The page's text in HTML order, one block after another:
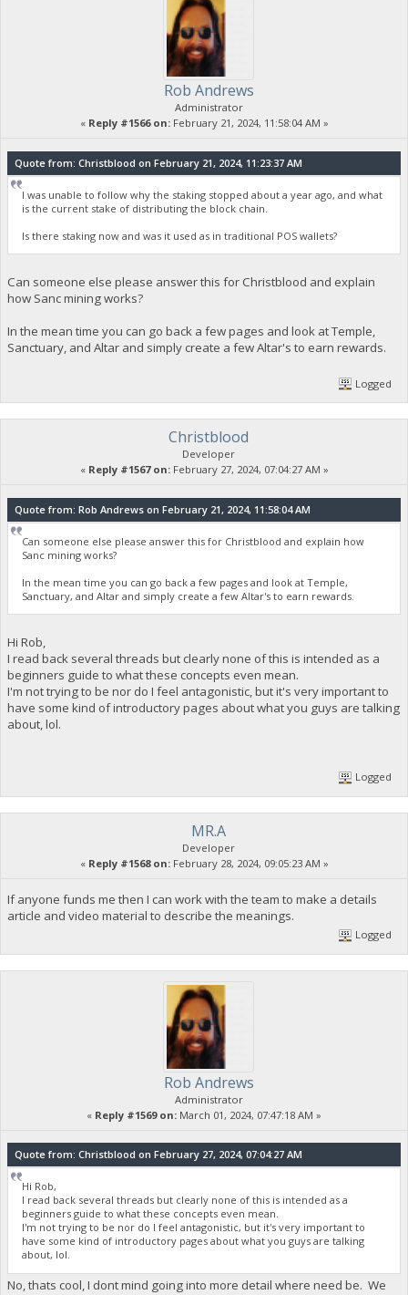
Rob Andrews
Administrator
« Reply #1566 on:February 21, 2024, 11:58:04 AM »
Quote from: Christblood on February 21, 2024, 11:23:37 AM
I was unable to follow why the staking stopped about a year ago, and what
is the current stake of distributing the block chain.
Is there staking now and was it used as in traditional POS wallets?
Can someone else please answer this for Christblood and explain
how Sanc mining works?
In the mean time you can go back a few pages and look at Temple,
Sanctuary, and Altar and simply create a few Altar's to earn rewards.
Logged
Christblood
Developer
« Reply #1567 on:February 27, 2024, 07:04:27 AM »
Quote from: Rob Andrews on February 21, 2024, 11:58:04 AM
Can someone else please answer this for Christblood and explain how
Sanc mining works?
In the mean time you can go back a few pages and look at Temple,
Sanctuary, and Altar and simply create a few Altar's to earn rewards.
Hi Rob,
I read back several threads but clearly none of this is intended as a
beginners guide to what these concepts even mean.
I'm not trying to be nor do I feel antagonistic, but it's very important to
have some kind of introductory pages about what you guys are talking
about, lol.
Logged
MR.A
Developer
« Reply #1568 on:February 28, 2024, 09:05:23 AM »
If anyone funds me then I can work with the team to make a details
article and video material to describe the meanings.
Logged
Rob Andrews
Administrator
« Reply #1569 on: March 01, 2024, 07:47:18 AM »
Quote from: Christblood on February 27, 2024, 07:04:27 AM
Hi Rob,
I read back several threads but clearly none of this is intended as a
beginners guide to what these concepts even mean.
I'm not trying to be nor do I feel antagonistic, but it's very important to
have some kind of introductory pages about what you guys are talking
about, lol.
No, thats cool, I dont mind going into more detail where need be. We